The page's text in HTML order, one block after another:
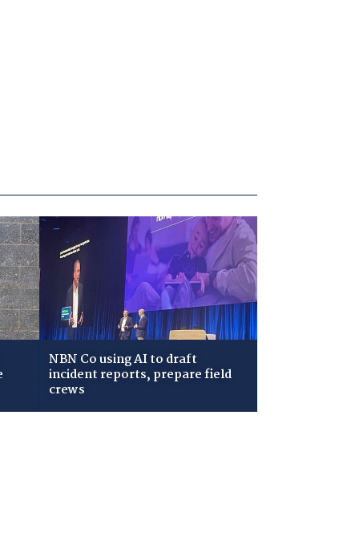
NBN Co using AI to draft
incident reports, prepare field
crews